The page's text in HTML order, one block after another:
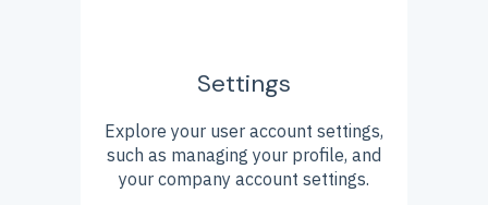
Settings
Explore your user account settings,
such as managing your profile, and
your company account settings.